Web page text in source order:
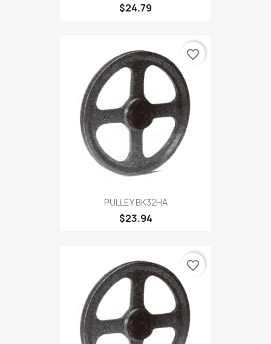
$24.79
PULLEY BK32HA
$23.94
favorite_border
favorite_border